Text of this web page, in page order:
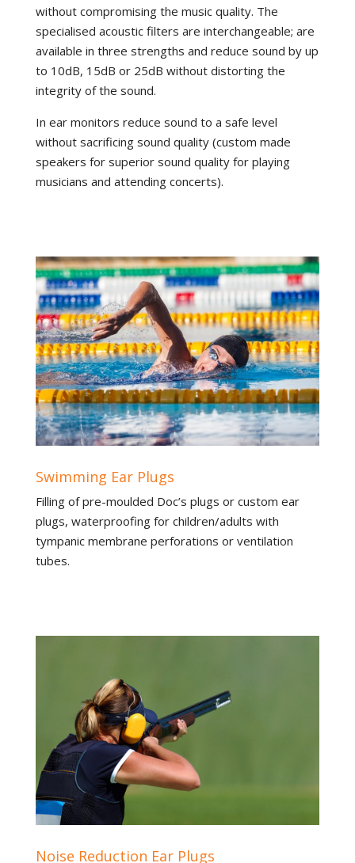
without compromising the music quality. The
specialised acoustic filters are interchangeable; are
available in three strengths and reduce sound by up
to 10dB, 15dB or 25dB without distorting the
integrity of the sound.
In ear monitors reduce sound to a safe level
without sacrificing sound quality (custom made
speakers for superior sound quality for playing
musicians and attending concerts).
Swimming Ear Plugs
Filling of pre-moulded Doc’s plugs or custom ear
plugs, waterproofing for children/adults with
tympanic membrane perforations or ventilation
tubes.
Noise Reduction Ear Plugs